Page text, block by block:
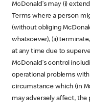
McDonald's may (i)
Terms where a person
(without obliging
whatsoever), (ii)
at any time due to
McDonald's control
operational problems
circumstance which (in
may adversely affect, the